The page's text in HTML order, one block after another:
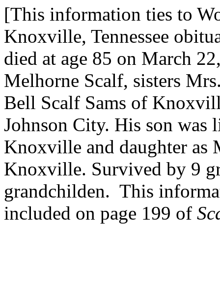
[This information ties to
Knoxville, Tennessee
died at age 85 on March
Melhorne Scalf, sisters
Bell Scalf Sams of
Johnson City. His son was
Knoxville and daughter as
Knoxville. Survived by 9
grandchilden. This
included on page 199 of